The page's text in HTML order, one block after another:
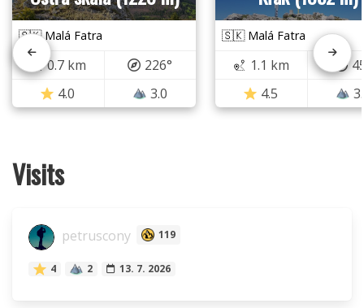
🇸🇰 Malá Fatra
0.7 km
226°
4.0
3.0
🇸🇰 Malá Fatra
1.1 km
4.5
Visits
petruscony 119
4 2 13. 7. 2026